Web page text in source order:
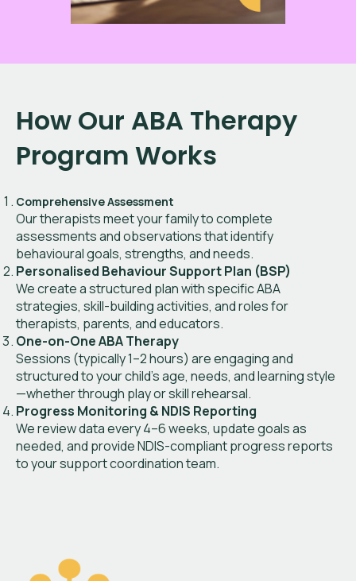
How Our ABA Therapy
Program Works
Comprehensive Assessment
Our therapists meet your family to complete
assessments and observations that identify
behavioural goals, strengths, and needs.
Personalised Behaviour Support Plan (BSP)
We create a structured plan with specific ABA
strategies, skill-building activities, and roles for
therapists, parents, and educators.
One-on-One ABA Therapy
Sessions (typically 1–2 hours) are engaging and
structured to your child’s age, needs, and learning style
—whether through play or skill rehearsal.
Progress Monitoring & NDIS Reporting
We review data every 4–6 weeks, update goals as
needed, and provide NDIS-compliant progress reports
to your support coordination team.